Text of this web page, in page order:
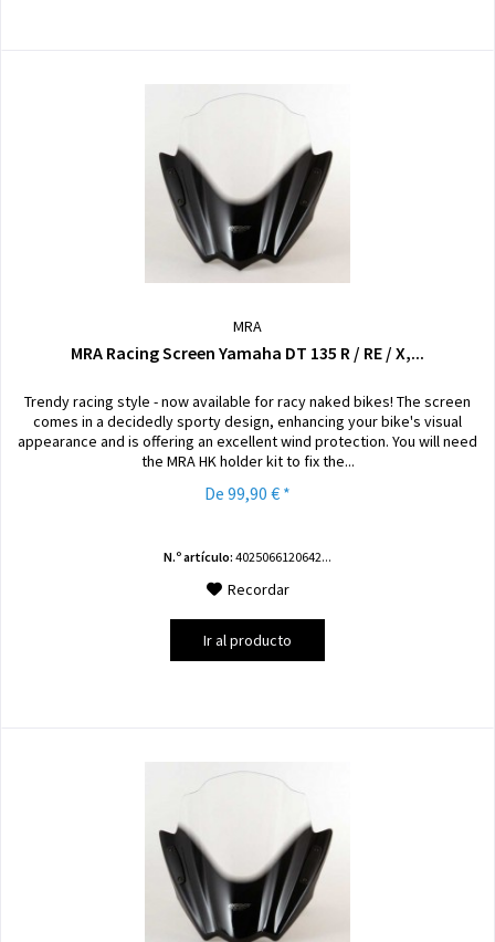
MRA
MRA Racing Screen Yamaha DT 135 R / RE / X,...
Trendy racing style - now available for racy naked bikes! The screen
comes in a decidedly sporty design, enhancing your bike's visual
appearance and is offering an excellent wind protection. You will need
the MRA HK holder kit to fix the...
De 99,90 € *
N.º artículo: 4025066120642...
Recordar
Ir al producto